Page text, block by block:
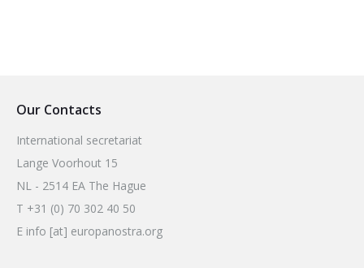
Our Contacts
International secretariat
Lange Voorhout 15
NL - 2514 EA The Hague
T +31 (0) 70 302 40 50
E info [at] europanostra.org